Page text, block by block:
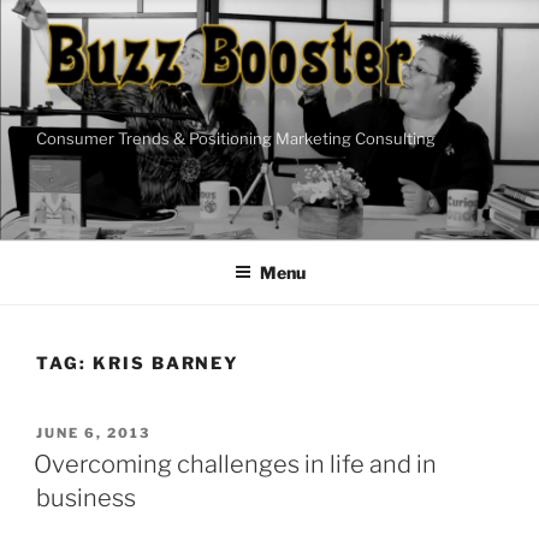
Skip
content
Consumer Trends & Positioning Marketing Consulting
Menu
TAG: KRIS BARNEY
POSTED
ON
JUNE 6, 2013
Overcoming challenges in life and in
business